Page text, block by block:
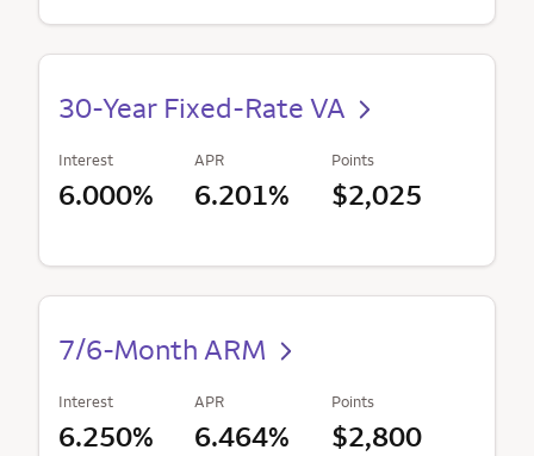
30-Year Fixed-Rate VA
Interest
6.000%
APR
6.201%
Points
$2,025
7/6-Month ARM
Interest
6.250%
APR
6.464%
Points
$2,800